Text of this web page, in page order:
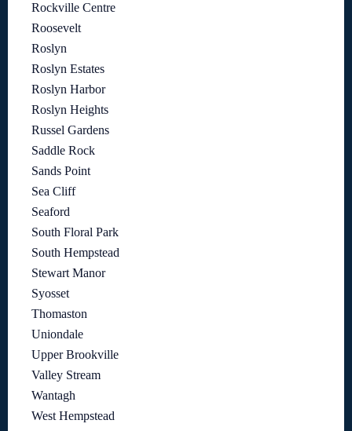
Rockville Centre
Roosevelt
Roslyn
Roslyn Estates
Roslyn Harbor
Roslyn Heights
Russel Gardens
Saddle Rock
Sands Point
Sea Cliff
Seaford
South Floral Park
South Hempstead
Stewart Manor
Syosset
Thomaston
Uniondale
Upper Brookville
Valley Stream
Wantagh
West Hempstead